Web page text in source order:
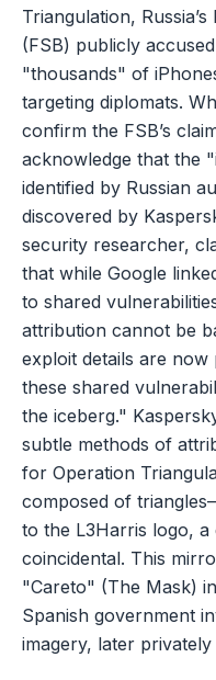
Triangulation,
(FSB) publicly
"thousands" of
targeting diplomats.
confirm the FSB’s
acknowledge that the
identified by Russian
discovered by
security researcher,
that while Google
to shared
attribution cannot be
exploit details are now
these shared
the iceberg."
subtle methods of
for Operation
composed of
to the L3Harris logo, a
coincidental. This
"Careto" (The Mask)
Spanish government
imagery, later